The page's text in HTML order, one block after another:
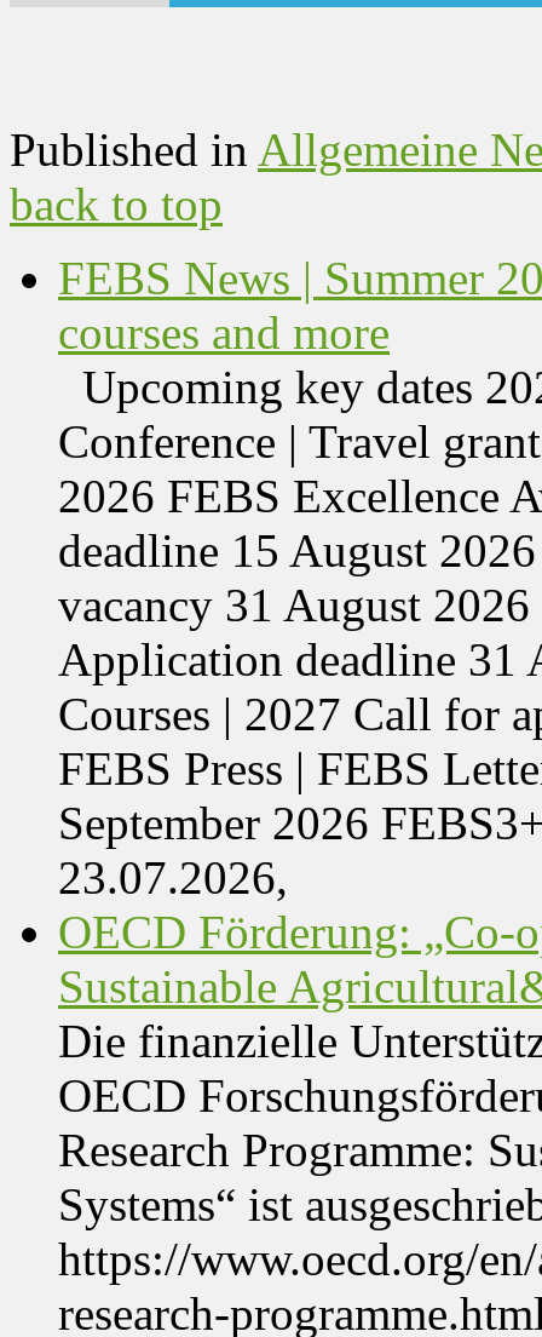
Published in Allgemeine
back to top
FEBS News | Summer
courses and more
Upcoming key dates
Conference | Travel
2026 FEBS Excellence
deadline 15 August
vacancy 31 August
Application deadline 31
Courses | 2027 Call for
FEBS Press | FEBS
September 2026
23.07.2026,
OECD Förderung: „Co-
Sustainable
Die finanzielle
OECD
Research Programme:
Systems“ ist
https://www.oecd.org/
research-